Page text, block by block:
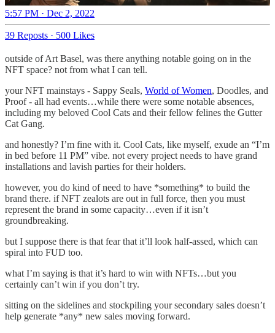
5:57 PM · Dec 2, 2022
39 Reposts · 500 Likes
outside of Art Basel, was there anything notable going on in the
NFT space? not from what I can tell.
your NFT mainstays - Sappy Seals, World of Women, Doodles, and
Proof - all had events…while there were some notable absences,
including my beloved Cool Cats and their fellow felines the Gutter
Cat Gang.
and honestly? I’m fine with it. Cool Cats, like myself, exude an “I’m
in bed before 11 PM” vibe. not every project needs to have grand
installations and lavish parties for their holders.
however, you do kind of need to have *something* to build the
brand there. if NFT zealots are out in full force, then you must
represent the brand in some capacity…even if it isn’t
groundbreaking.
but I suppose there is that fear that it’ll look half-assed, which can
spiral into FUD too.
what I’m saying is that it’s hard to win with NFTs…but you
certainly can’t win if you don’t try.
sitting on the sidelines and stockpiling your secondary sales doesn’t
help generate *any* new sales moving forward.